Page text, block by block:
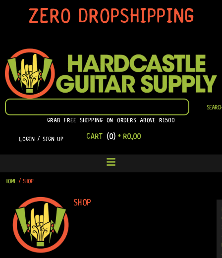
ZERO DROPSHIPPING
SEARCH
SEARCH
GRAB FREE SHIPPING ON ORDERS ABOVE R1500
LOGIN / SIGN UP CART (0) • R0,00
HOME/ SHOP
SHOP